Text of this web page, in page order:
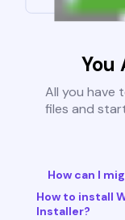
You
All you have
files and
How can I
How to install
Installer?